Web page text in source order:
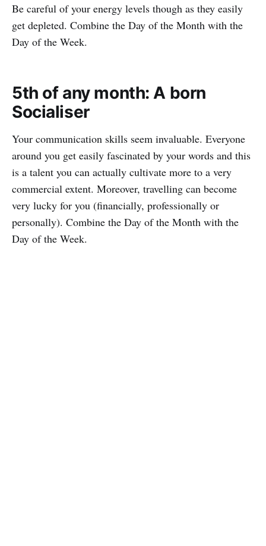
Be careful of your energy levels though as they easily
get depleted. Combine the Day of the Month with the
Day of the Week.
5th of any month: A born
Socialiser
Your communication skills seem invaluable. Everyone
around you get easily fascinated by your words and this
is a talent you can actually cultivate more to a very
commercial extent. Moreover, travelling can become
very lucky for you (financially, professionally or
personally). Combine the Day of the Month with the
Day of the Week.